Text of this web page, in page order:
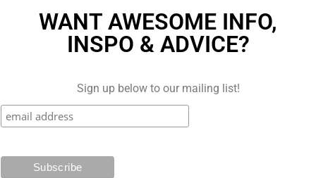
WANT AWESOME INFO,
INSPO & ADVICE?
Sign up below to our mailing list!